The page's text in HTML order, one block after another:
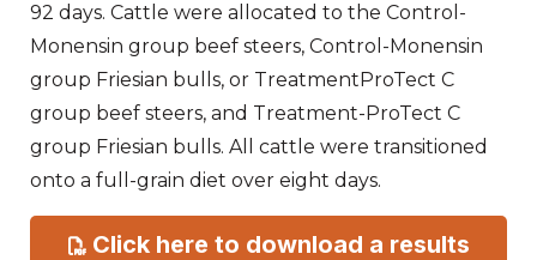
92 days. Cattle were allocated to the Control-
Monensin group beef steers, Control-Monensin
group Friesian bulls, or TreatmentProTect C
group beef steers, and Treatment-ProTect C
group Friesian bulls. All cattle were transitioned
onto a full-grain diet over eight days.
Click here to download a results